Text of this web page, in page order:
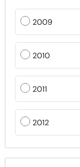
2009
2010
2011
2012